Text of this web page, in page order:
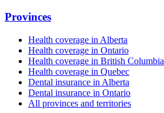
Provinces
Health coverage in Alberta
Health coverage in Ontario
Health coverage in British Columbia
Health coverage in Quebec
Dental insurance in Alberta
Dental insurance in Ontario
All provinces and territories